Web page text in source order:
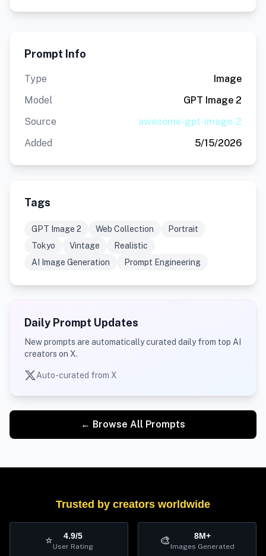
Prompt Info
Type
Image
Model
GPT Image 2
Source
awesome-gpt-image-2
Added
5/15/2026
Tags
GPT Image 2 Web Collection
Portrait
Tokyo
Vintage
Realistic
AI Image Generation
Prompt Engineering
Daily Prompt Updates
New prompts are automatically curated daily from top AI
creators on X.
Auto-curated from X
← Browse All Prompts
Trusted by creators worldwide
⭐ 4.9/5
User Rating 🎨 8M+
Images Generated